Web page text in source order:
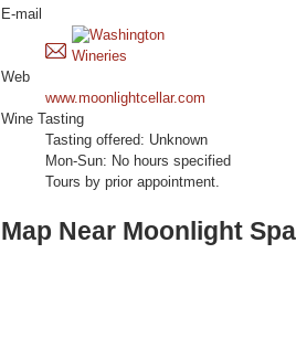
E-mail
Web
www.moonlightcellar.com
Wine Tasting
Tasting offered: Unknown
Mon-Sun: No hours specified
Tours by prior appointment.
Map Near Moonlight